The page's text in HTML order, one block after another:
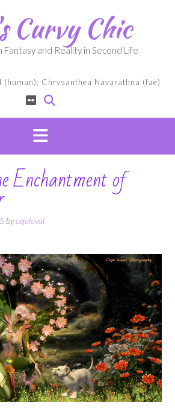
Curvy Chic
Fantasy and Reality in Second Life
(human); Chrysanthea Navarathna (fae)
Enchantment of
bycejalaval